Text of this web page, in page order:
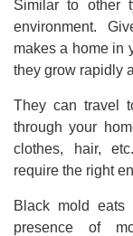
Similar to other
environment.
makes a home in
they grow rapidly
They can travel
through your
clothes, hair,
require the right
Black mold eats
presence of